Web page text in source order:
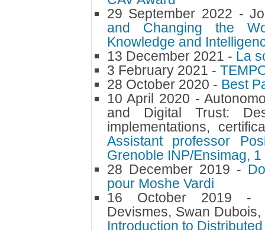
29 September 2022 -
and Changing the
Knowledge and
13 December 2021 - La
3 February 2021 -
28 October 2020 - Best
10 April 2020 -
and Digital Trust:
implementations,
Assistant professor
Grenoble INP/Ensimag,
28 December 2019 -
pour Moshe Vardi
16 October 2019
Devismes, Swan
Introduction to